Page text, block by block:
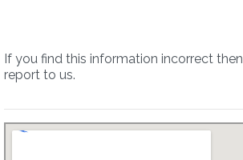
If you find this information incorrect then
report to us.